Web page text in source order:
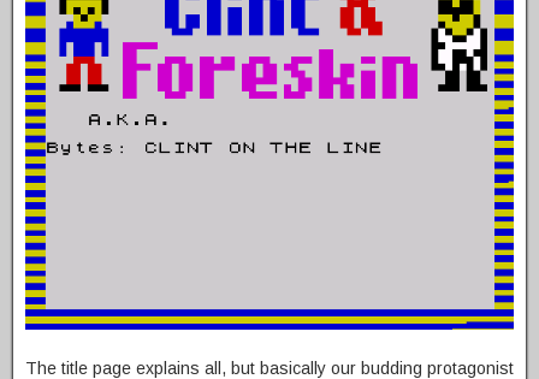
The title page explains all, but basically our budding protagonist